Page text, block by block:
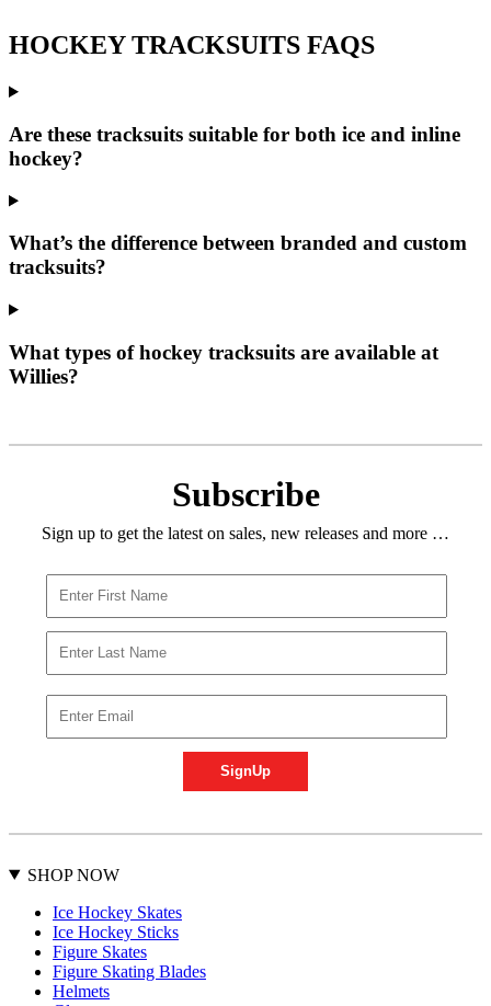
HOCKEY TRACKSUITS FAQS
Are these tracksuits suitable for both ice and inline
hockey?
What’s the difference between branded and custom
tracksuits?
What types of hockey tracksuits are available at
Willies?
Subscribe
Sign up to get the latest on sales, new releases and more …
SHOP NOW
Ice Hockey Skates
Ice Hockey Sticks
Figure Skates
Figure Skating Blades
Helmets